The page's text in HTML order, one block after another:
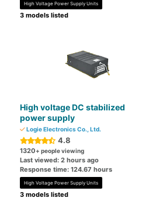
High Voltage Power Supply Units
3 models listed
High voltage DC stabilized
power supply
Logie Electronics Co., Ltd.
4.8
1320+ people viewing
Last viewed: 2 hours ago
Response time: 124.67 hours
High Voltage Power Supply Units
3 models listed